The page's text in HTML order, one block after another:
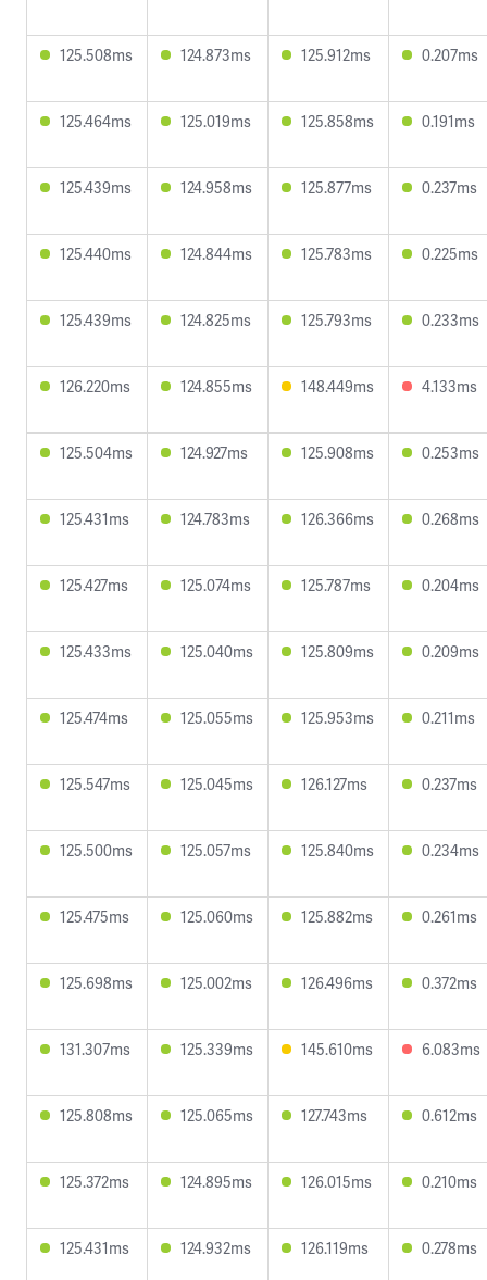
125.508ms 124.873ms 125.912ms 0.207ms
125.464ms 125.019ms 125.858ms 0.191ms
125.439ms 124.958ms 125.877ms 0.237ms
125.440ms 124.844ms 125.783ms 0.225ms
125.439ms 124.825ms 125.793ms 0.233ms
126.220ms 124.855ms 148.449ms 4.133ms
125.504ms 124.927ms 125.908ms 0.253ms
125.431ms 124.783ms 126.366ms 0.268ms
125.427ms 125.074ms 125.787ms 0.204ms
125.433ms 125.040ms 125.809ms 0.209ms
125.474ms 125.055ms 125.953ms 0.211ms
125.547ms 125.045ms 126.127ms 0.237ms
125.500ms 125.057ms 125.840ms 0.234ms
125.475ms 125.060ms 125.882ms 0.261ms
125.698ms 125.002ms 126.496ms 0.372ms
131.307ms 125.339ms 145.610ms 6.083ms
125.808ms 125.065ms 127.743ms 0.612ms
125.372ms 124.895ms 126.015ms 0.210ms
125.431ms 124.932ms 126.119ms 0.278ms